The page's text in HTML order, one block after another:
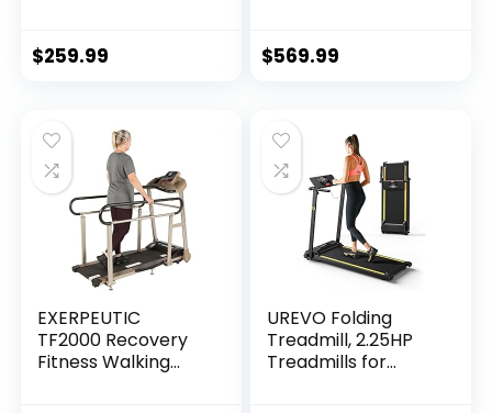
Electric Treadmills
$259.99
Audio Speakers,
$569.99
EXERPEUTIC
TF2000 Recovery
Fitness Walking
UREVO Folding
Treadmill, 2.25HP
Treadmills for